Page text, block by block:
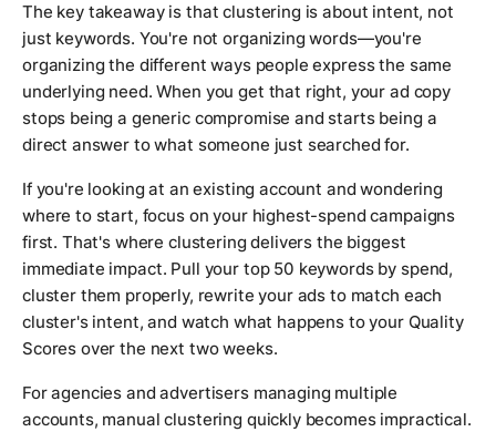
The key takeaway is that clustering is about intent, not
just keywords. You're not organizing words—you're
organizing the different ways people express the same
underlying need. When you get that right, your ad copy
stops being a generic compromise and starts being a
direct answer to what someone just searched for.
If you're looking at an existing account and wondering
where to start, focus on your highest-spend campaigns
first. That's where clustering delivers the biggest
immediate impact. Pull your top 50 keywords by spend,
cluster them properly, rewrite your ads to match each
cluster's intent, and watch what happens to your Quality
Scores over the next two weeks.
For agencies and advertisers managing multiple
accounts, manual clustering quickly becomes impractical.